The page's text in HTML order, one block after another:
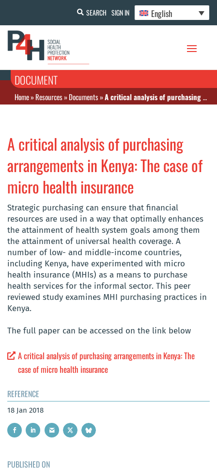
SEARCH SIGN IN English
DOCUMENT
Home»Resources»Documents»A critical analysis of purchasing arrangements in Kenya: The case of micro health insurance
A critical analysis of purchasing
arrangements in Kenya: The case of
micro health insurance
Strategic purchasing can ensure that financial
resources are used in a way that optimally enhances
the attainment of health system goals among them
the attainment of universal health coverage. A
number of low- and middle-income countries,
including Kenya, have experimented with micro
health insurance (MHIs) as a means to purchase
health services for the informal sector. This peer
reviewed study examines MHI purchasing practices in
Kenya.
The full paper can be accessed on the link below
A critical analysis of purchasing arrangements in Kenya: The
case of micro health insurance
REFERENCE
18 Jan 2018
PUBLISHED ON